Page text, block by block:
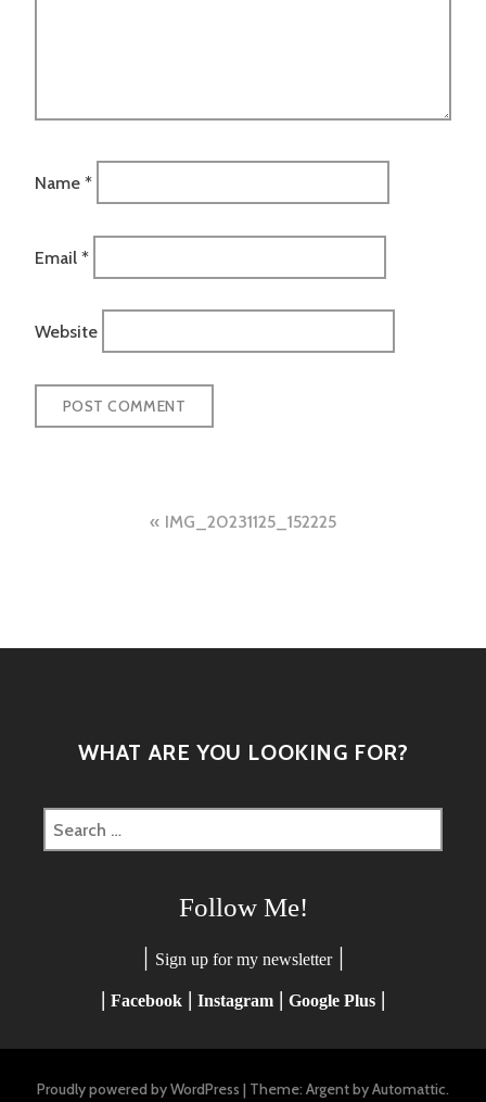
Name *
Email *
Website
IMG_20231125_152225
WHAT ARE YOU LOOKING FOR?
Search
for:
Follow Me!
| Sign up for my newsletter|
| Facebook | Instagram | Google Plus |
Proudly powered by WordPress | Theme: Argent byAutomattic.